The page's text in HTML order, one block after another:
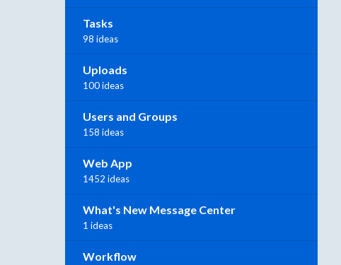
Tasks
98 ideas
Uploads
100 ideas
Users and Groups
158 ideas
Web App
1452 ideas
What's New Message Center
1 ideas
Workflow